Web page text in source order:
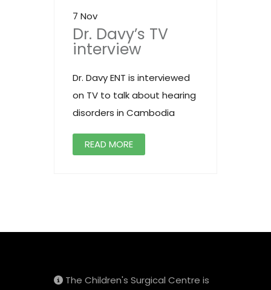
7 Nov
Dr. Davy’s TV
interview
Dr. Davy ENT is interviewed
on TV to talk about hearing
disorders in Cambodia
READ MORE
The Children's Surgical Centre is